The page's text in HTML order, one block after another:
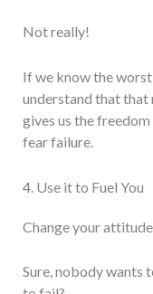
Not really!
If we know the worst
understand that that
gives us the
fear failure.
4. Use it to Fuel You
Change your
Sure, nobody wants